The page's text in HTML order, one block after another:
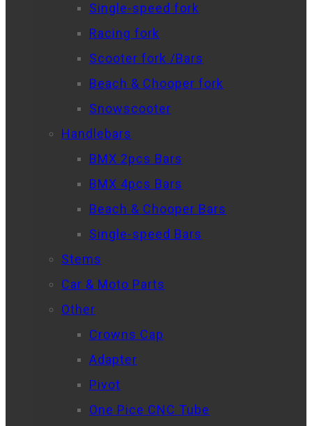
Single-speed fork
Racing fork
Scooter fork /Bars
Beach & Chooper fork
Snowscooter
Handlebars
BMX 2pcs Bars
BMX 4pcs Bars
Beach & Chooper Bars
Single-speed Bars
Stems
Car & Moto Parts
Other
Crowns Cap
Adapter
Pivot
One Pice CNC Tube